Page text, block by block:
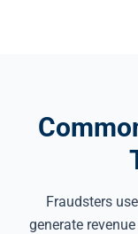
Fraudsters
generate